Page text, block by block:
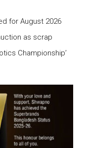
for August 2026
as scrap
Championship’